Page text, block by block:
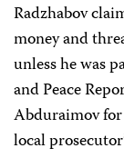
Radzhabov
money and
unless he was
and Peace
Abduraimov
local